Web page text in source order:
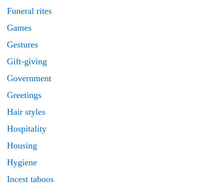
Funeral rites
Games
Gestures
Gift-giving
Government
Greetings
Hair styles
Hospitality
Housing
Hygiene
Incest taboos